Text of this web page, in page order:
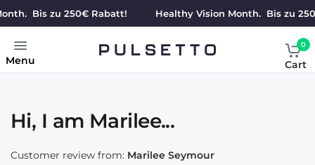
Bis zu 250€ Rabatt! Healthy Vision Month. Bis zu
Menu
0
Cart
Hi, I am Marilee...
Customer review from: Marilee Seymour